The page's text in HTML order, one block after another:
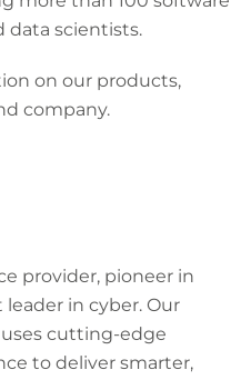
data scientists.
on our products,
company.
provider, pioneer in
in cyber. Our
cutting-edge
to deliver smarter,